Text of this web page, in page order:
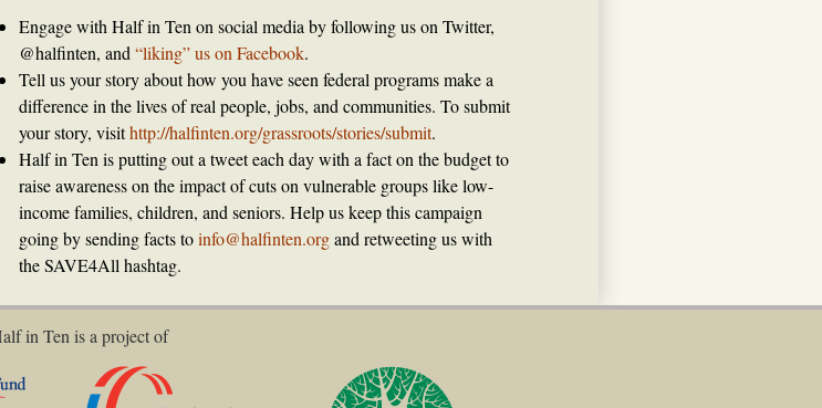
Engage with Half in Ten on social media by following us on Twitter,
@halfinten, and “liking” us on Facebook.
Tell us your story about how you have seen federal programs make a
difference in the lives of real people, jobs, and communities. To submit
your story, visithttp://halfinten.org/grassroots/stories/submit.
Half in Ten is putting out a tweet each day with a fact on the budget to
raise awareness on the impact of cuts on vulnerable groups like low-
income families, children, and seniors. Help us keep this campaign
going by sending facts toinfo@halfinten.organd retweeting us with
the SAVE4All hashtag.
in Ten is a project of